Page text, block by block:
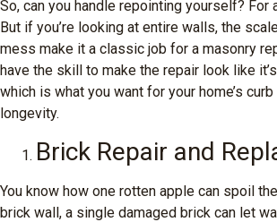
So, can you handle repointing yourself? For
But if you’re looking at entire walls, the
mess make it a classic job for a masonry
have the skill to make the repair look like
which is what you want for your home’s
longevity.
Brick Repair and
You know how one rotten apple can spoil
brick wall, a single damaged brick can let